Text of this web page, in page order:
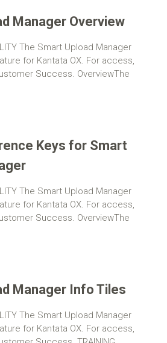
Manager Overview
The Smart Upload Manager
for Kantata OX. For access,
Success. OverviewThe
Keys for Smart
The Smart Upload Manager
for Kantata OX. For access,
Success. OverviewThe
Manager Info Tiles
The Smart Upload Manager
for Kantata OX. For access,